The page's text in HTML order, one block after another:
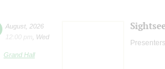
August 2026
12:00 pm
Wed
Grand Hall